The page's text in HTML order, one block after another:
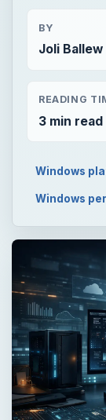
BY
Joli Ballew
READING
3 min read
Windows
Windows